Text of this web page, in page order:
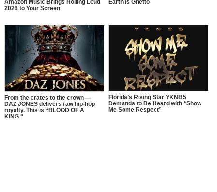
Amazon Music Brings Rolling Loud
2026 to Your Screen
Earth is Ghetto
From the crates to the crown —
DAZ JONES delivers raw hip-hop
royalty. This is “BLOOD OF A
KING.”
Florida’s Rising Star YKNB5
Demands to Be Heard with “Show
Me Some Respect”